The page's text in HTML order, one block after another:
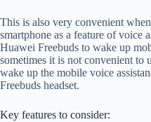
This is also very convenient
smartphone as a feature of voice
Huawei Freebuds to wake up
sometimes it is not convenient to
wake up the mobile voice
Freebuds headset.
Key features to consider: